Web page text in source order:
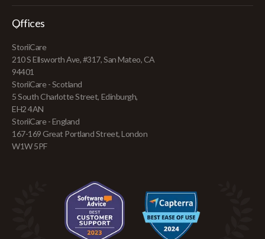
Offices
StoriiCare
210 S Ellsworth Ave, #317, San Mateo, CA
94401
StoriiCare - Scotland
5 South Charlotte Street, Edinburgh,
EH2 4AN
StoriiCare - England
167-169 Great Portland Street, London
W1W 5PF